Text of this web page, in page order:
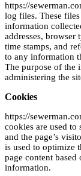
https://
log files. These
information
addresses, browser
time stamps, and
to any information
The purpose of the
administering the
Cookies
https://
cookies are used
and the page’s
is used to optimize
page content
information.